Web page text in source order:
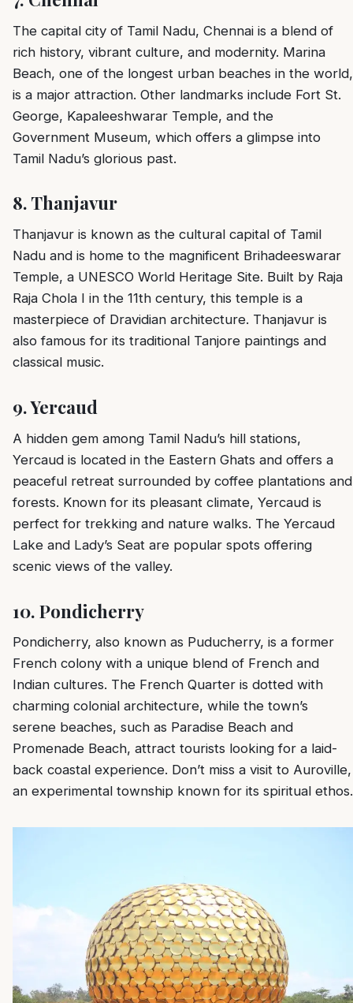
The capital city of Tamil Nadu, Chennai is a blend of
rich history, vibrant culture, and modernity. Marina
Beach, one of the longest urban beaches in the world,
is a major attraction. Other landmarks include Fort St.
George, Kapaleeshwarar Temple, and the
Government Museum, which offers a glimpse into
Tamil Nadu’s glorious past.
8. Thanjavur
Thanjavur is known as the cultural capital of Tamil
Nadu and is home to the magnificent Brihadeeswarar
Temple, a UNESCO World Heritage Site. Built by Raja
Raja Chola I in the 11th century, this temple is a
masterpiece of Dravidian architecture. Thanjavur is
also famous for its traditional Tanjore paintings and
classical music.
9.Yercaud
A hidden gem among Tamil Nadu’s hill stations,
Yercaud is located in the Eastern Ghats and offers a
peaceful retreat surrounded by coffee plantations and
forests. Known for its pleasant climate, Yercaud is
perfect for trekking and nature walks. The Yercaud
Lake and Lady’s Seat are popular spots offering
scenic views of the valley.
10. Pondicherry
Pondicherry, also known as Puducherry, is a former
French colony with a unique blend of French and
Indian cultures. The French Quarter is dotted with
charming colonial architecture, while the town’s
serene beaches, such as Paradise Beach and
Promenade Beach, attract tourists looking for a laid-
back coastal experience. Don’t miss a visit to Auroville,
an experimental township known for its spiritual ethos.